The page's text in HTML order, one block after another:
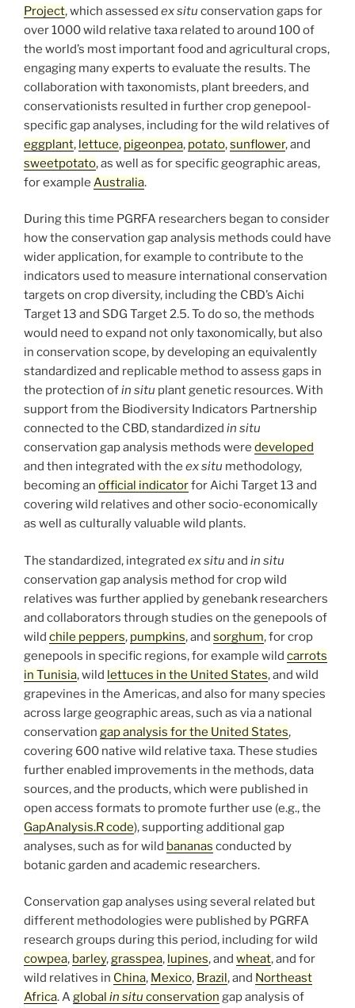
Project, which assessed ex situ conservation gaps for
over 1000 wild relative taxa related to around 100 of
the world’s most important food and agricultural crops,
engaging many experts to evaluate the results. The
collaboration with taxonomists, plant breeders, and
conservationists resulted in further crop genepool-
specific gap analyses, including for the wild relatives of
eggplant, lettuce, pigeonpea, potato,sunflower, and
sweetpotato, as well as for specific geographic areas,
for example Australia.
During this time PGRFA researchers began to consider
how the conservation gap analysis methods could have
wider application, for example to contribute to the
indicators used to measure international conservation
targets on crop diversity, including the CBD’s Aichi
Target 13 and SDG Target 2.5. To do so, the methods
would need to expand not only taxonomically, but also
in conservation scope, by developing an equivalently
standardized and replicable method to assess gaps in
the protection ofin situ plant genetic resources. With
support from the Biodiversity Indicators Partnership
connected to the CBD, standardized in situ
conservation gap analysis methods were developed
and then integrated with the ex situ methodology,
becoming an official indicatorfor Aichi Target 13 and
covering wild relatives and other socio-economically
as well as culturally valuable wild plants.
The standardized, integrated ex situ and in situ
conservation gap analysis method for crop wild
relatives was further applied by genebank researchers
and collaborators through studies on the genepools of
wild chile peppers, pumpkins, and sorghum, for crop
genepools in specific regions, for example wild carrots
in Tunisia, wild lettuces in the United States, and wild
grapevines in the Americas, and also for many species
across large geographic areas, such as via a national
conservation gap analysis for the United States,
covering 600 native wild relative taxa. These studies
further enabled improvements in the methods, data
sources, and the products, which were published in
open access formats to promote further use (e.g., the
GapAnalysis.R code), supporting additional gap
analyses, such as for wild bananas conducted by
botanic garden and academic researchers.
Conservation gap analyses using several related but
different methodologies were published by PGRFA
research groups during this period, including for wild
cowpea, barley,grasspea, lupines, and wheat, and for
wild relatives in China, Mexico, Brazil, and Northeast
Africa. Aglobal in situ conservation gap analysis of